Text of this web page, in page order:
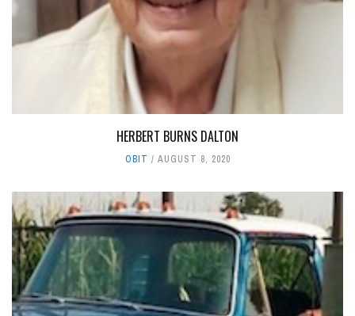
HERBERT BURNS DALTON
OBIT AUGUST 8, 2020